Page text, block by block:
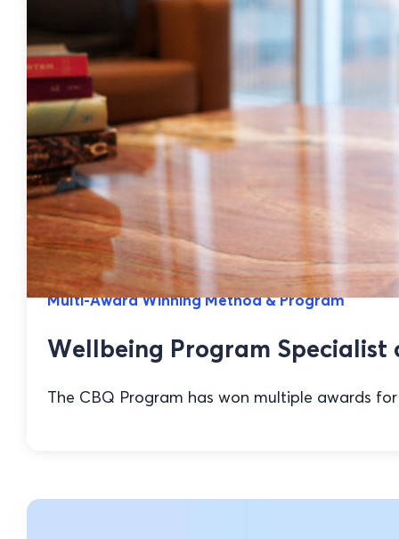
Multi-Award Winning Method & Program
Wellbeing Program Specialist
The CBQ Program has won multiple awards